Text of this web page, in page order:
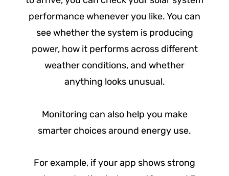
performance whenever you like. You can
see whether the system is producing
power, how it performs across different
weather conditions, and whether
anything looks unusual.
Monitoring can also help you make
smarter choices around energy use.
For example, if your app shows strong